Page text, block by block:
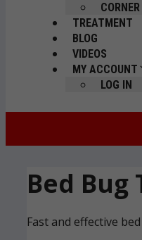
TREATMENT
BLOG
VIDEOS
MY ACCOUNT
LOG IN
Bed
Fast and effective